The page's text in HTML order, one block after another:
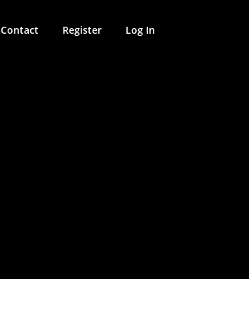
Contact Register Log In